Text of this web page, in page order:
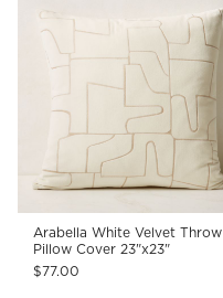
Arabella White Velvet Throw
Pillow Cover 23"x23"
$77.00